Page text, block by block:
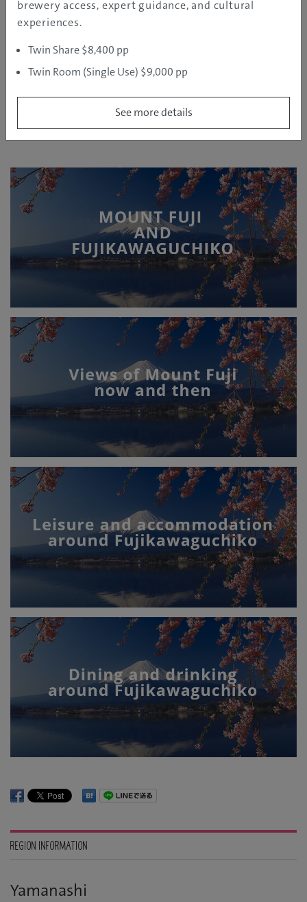
on your own.
MOUNT FUJI AND
FUJIKAWAGUCHIKO
REGION INFORMATION
Yamanashi
brewery access, expert guidance, and cultural
experiences.
Twin Share $8,400 pp
Twin Room (Single Use) $9,000 pp
See more details